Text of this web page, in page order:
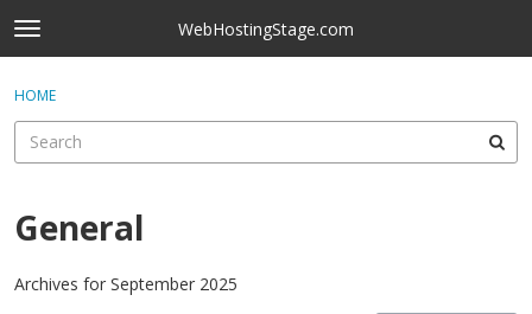
Skip to content
t
o
g
e
e
n
WebHostingStage.com
Categories
Discussions
Sign In
HOME
General
Archives for September 2025